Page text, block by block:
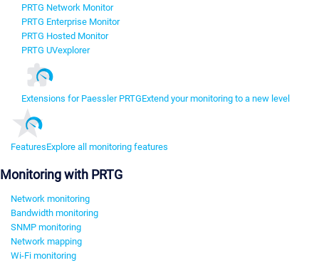
PRTG Network Monitor
PRTG Enterprise Monitor
PRTG Hosted Monitor
PRTG UVexplorer
Extensions for Paessler PRTGExtend your monitoring to a new level
FeaturesExplore all monitoring features
Monitoring with PRTG
Network monitoring
Bandwidth monitoring
SNMP monitoring
Network mapping
Wi-Fi monitoring